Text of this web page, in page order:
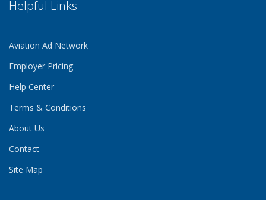
Helpful Links
Aviation Ad Network
Employer Pricing
Help Center
Terms & Conditions
About Us
Contact
Site Map